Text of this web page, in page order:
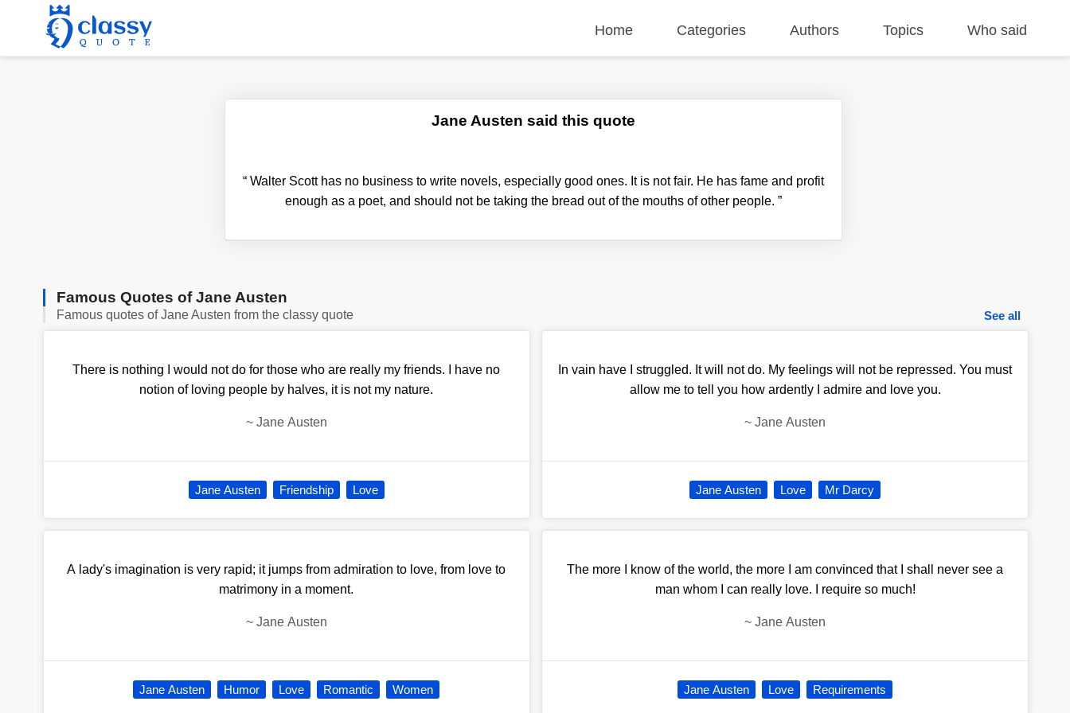
Home Categories Authors Topics Who said
Jane Austen said this quote
“ Walter Scott has no business to write novels, especially good ones. It is not fair. He has fame and profit
enough as a poet, and should not be taking the bread out of the mouths of other people.”
Famous Quotes of Jane Austen
Famous quotes of Jane Austen from the classy quote See all
There is nothing I would not do for those who are really my friends. I have no
notion of loving people by halves, it is not my nature.
~ Jane Austen
Jane Austen Friendship Love
A lady's imagination is very rapid; it jumps from admiration to love, from love to
matrimony in a moment.
~ Jane Austen
Jane Austen Humor Love Romantic Women
In vain have I struggled. It will not do. My feelings will not be repressed. You must
allow me to tell you how ardently I admire and love you.
~Jane Austen
Jane Austen Love Mr Darcy
The more I know of the world, the more I am convinced that I shall never see a
man whom I can really love. I require so much!
~Jane Austen
Jane Austen Love Requirements